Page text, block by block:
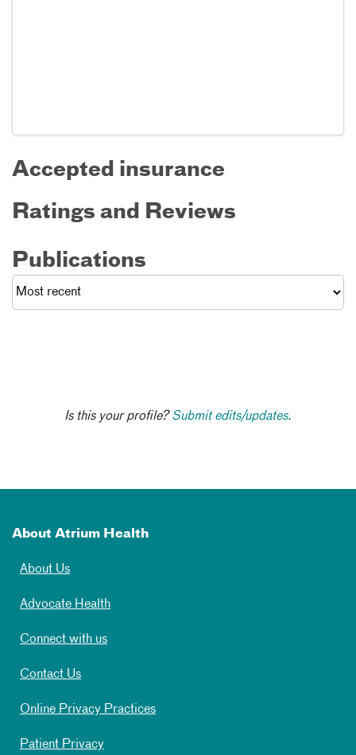
Accepted insurance
Ratings and Reviews
Publications
Is this your profile?Submit edits/updates.
About Atrium Health
About Us
Advocate Health
Connect with us
Contact Us
Online Privacy Practices
Patient Privacy